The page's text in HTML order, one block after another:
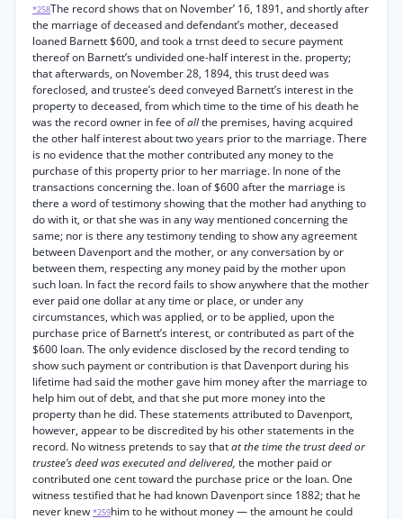
*258The record shows that on November’ 16, 1891, and shortly after
the marriage of deceased and defendant’s mother, deceased
loaned Barnett $600, and took a trnst deed to secure payment
thereof on Barnett’s undivided one-half interest in the. property;
that afterwards, on November 28, 1894, this trust deed was
foreclosed, and trustee’s deed conveyed Barnett’s interest in the
property to deceased, from which time to the time of his death he
was the record owner in fee ofallthe premises, having acquired
the other half interest about two years prior to the marriage. There
is no evidence that the mother contributed any money to the
purchase of this property prior to her marriage. In none of the
transactions concerning the. loan of $600 after the marriage is
there a word of testimony showing that the mother had anything to
do with it, or that she was in any way mentioned concerning the
same; nor is there any testimony tending to show any agreement
between Davenport and the mother, or any conversation by or
between them, respecting any money paid by the mother upon
such loan. In fact the record fails to show anywhere that the mother
ever paid one dollar at any time or place, or under any
circumstances, which was applied, or to be applied, upon the
purchase price of Barnett’s interest, or contributed as part of the
$600 loan. The only evidence disclosed by the record tending to
show such payment or contribution is that Davenport during his
lifetime had said the mother gave him money after the marriage to
help him out of debt, and that she put more money into the
property than he did. These statements attributed to Davenport,
however, appear to be discredited by his other statements in the
record. No witness pretends to say thatat the time the trust deed or
trustee’s deed was executed and delivered, the mother paid or
contributed one cent toward the purchase price or the loan. One
witness testified that he had known Davenport since 1882; that he
never knew *259him to he without money — the amount he could